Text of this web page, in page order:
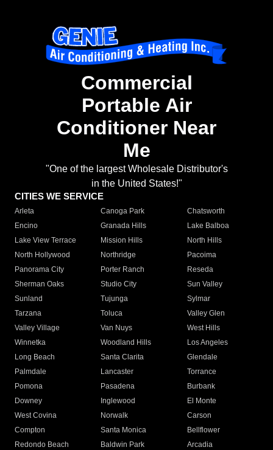
Commercial
Portable Air
Conditioner Near
Me
"One of the largest Wholesale Distributor's
in the United States!"
CITIES WE SERVICE
Arleta Canoga Park
Chatsworth
Encino
Granada Hills
Lake Balboa
Lake View Terrace
Mission Hills
North Hills
North Hollywood
Northridge
Pacoima
Panorama City
Porter Ranch
Reseda
Sherman Oaks
Studio City
Sun Valley
Sunland
Tujunga
Sylmar
Tarzana
Toluca
Valley Glen
Valley Village
Van Nuys
West Hills
Winnetka
Woodland Hills
Los Angeles
Long Beach
Santa Clarita
Glendale
Palmdale
Lancaster
Torrance
Pomona
Pasadena
Burbank
Downey
Inglewood
El Monte
West Covina
Norwalk
Carson
Compton
Santa Monica
Bellflower
Redondo Beach
Baldwin Park Arcadia